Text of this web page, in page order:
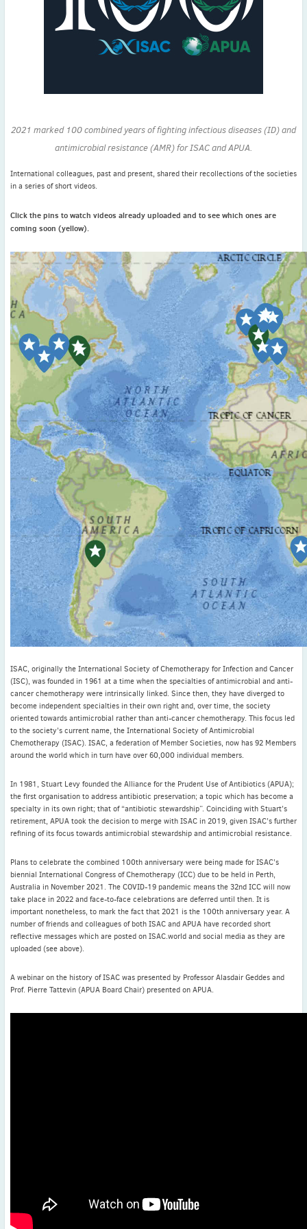
ICC 2026: Submit abstracts / apply for grants
Read More
2021 marked 100 combined years of fighting infectious diseases (ID) and
antimicrobial resistance (AMR) for ISAC and APUA.
International colleagues, past and present, shared their recollections of the societies
in a series of short videos.
Click the pins to watch videos already uploaded and to see which ones are
coming soon (yellow).
ISAC, originally the International Society of Chemotherapy for Infection and Cancer
(ISC), was founded in 1961 at a time when the specialties of antimicrobial and anti-
cancer chemotherapy were intrinsically linked. Since then, they have diverged to
become independent specialties in their own right and, over time, the society
oriented towards antimicrobial rather than anti-cancer chemotherapy. This focus led
to the society’s current name, the International Society of Antimicrobial
Chemotherapy (ISAC). ISAC, a federation of Member Societies, now has 92 Members
around the world which in turn have over 60,000 individual members.
In 1981, Stuart Levy founded the Alliance for the Prudent Use of Antibiotics (APUA);
the first organisation to address antibiotic preservation; a topic which has become a
specialty in its own right; that of “antibiotic stewardship”. Coinciding with Stuart’s
retirement, APUA took the decision to merge with ISAC in 2019, given ISAC’s further
refining of its focus towards antimicrobial stewardship and antimicrobial resistance.
Plans to celebrate the combined 100th anniversary were being made for ISAC’s
biennial International Congress of Chemotherapy (ICC) due to be held in Perth,
Australia in November 2021. The COVID-19 pandemic means the 32nd ICC will now
take place in 2022 and face-to-face celebrations are deferred until then. It is
important nonetheless, to mark the fact that 2021 is the 100th anniversary year. A
number of friends and colleagues of both ISAC and APUA have recorded short
reflective messages which are posted on ISAC.world and social media as they are
uploaded (see above).
A webinar on the history of ISAC was presented by Professor Alasdair Geddes and
Prof. Pierre Tattevin (APUA Board Chair) presented on APUA.